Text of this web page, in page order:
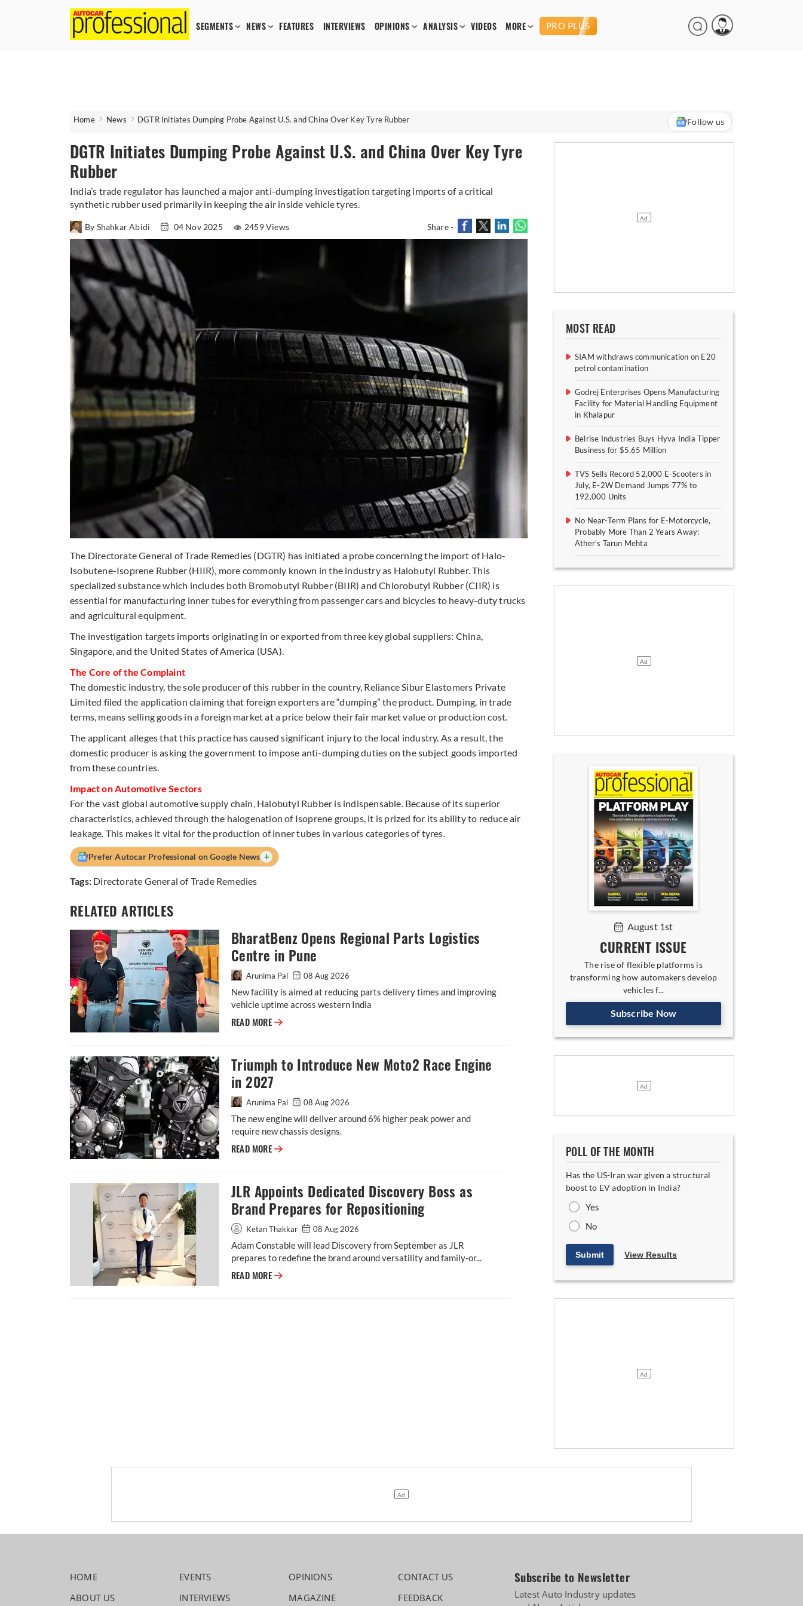
SEGMENTS NEWS FEATURES INTERVIEWS OPINIONS ANALYSIS VIDEOS MORE PRO PLUS
Home News DGTR Initiates Dumping Probe Against U.S. and China Over Key Tyre Rubber Follow us
DGTR Initiates Dumping Probe Against U.S. and China Over Key Tyre
Rubber
India’s trade regulator has launched a major anti-dumping investigation targeting imports of a critical
synthetic rubber used primarily in keeping the air inside vehicle tyres.
By Shahkar Abidi 04 Nov 2025 2459 Views Share -
The Directorate General of Trade Remedies (DGTR) has initiated a probe concerning the import of Halo-
Isobutene-Isoprene Rubber (HIIR), more commonly known in the industry as Halobutyl Rubber. This
specialized substance which includes both Bromobutyl Rubber (BIIR) and Chlorobutyl Rubber (CIIR) is
essential for manufacturing inner tubes for everything from passenger cars and bicycles to heavy-duty trucks
and agricultural equipment.
The investigation targets imports originating in or exported from three key global suppliers: China,
Singapore, and the United States of America (USA).
The Core of the Complaint
The domestic industry, the sole producer of this rubber in the country, Reliance Sibur Elastomers Private
Limited filed the application claiming that foreign exporters are “dumping” the product. Dumping, in trade
terms, means selling goods in a foreign market at a price below their fair market value or production cost.
The applicant alleges that this practice has caused significant injury to the local industry. As a result, the
domestic producer is asking the government to impose anti-dumping duties on the subject goods imported
from these countries.
Impact on Automotive Sectors
For the vast global automotive supply chain, Halobutyl Rubber is indispensable. Because of its superior
characteristics, achieved through the halogenation of Isoprene groups, it is prized for its ability to reduce air
leakage. This makes it vital for the production of inner tubes in various categories of tyres.
Prefer Autocar Professional on Google News +
Tags: Directorate General of Trade Remedies
RELATED ARTICLES
BharatBenz Opens Regional Parts Logistics
Centre in Pune
Arunima Pal 08 Aug 2026
New facility is aimed at reducing parts delivery times and improving
vehicle uptime across western India
READ MORE BharatBenz Opens Regional Parts Logistics Centre in Pune
Triumph to Introduce New Moto2 Race Engine
in 2027
Arunima Pal 08 Aug 2026
The new engine will deliver around 6% higher peak power and
require new chassis designs.
READ MORE Triumph to Introduce New Moto2 Race Engine in 2027
JLR Appoints Dedicated Discovery Boss as
Brand Prepares for Repositioning
Ketan Thakkar 08 Aug 2026
Adam Constable will lead Discovery from September as JLR
prepares to redefine the brand around versatility and family-or...
READ MORE JLR Appoints Dedicated Discovery Boss as Brand Prepares for Repositioning
MOST READ
SIAM withdraws communication on E20
petrol contamination
Godrej Enterprises Opens Manufacturing
Facility for Material Handling Equipment
in Khalapur
Belrise Industries Buys Hyva India Tipper
Business for $5.65 Million
TVS Sells Record 52,000 E-Scooters in
July, E-2W Demand Jumps 77% to
192,000 Units
No Near-Term Plans for E-Motorcycle,
Probably More Than 2 Years Away:
Ather’s Tarun Mehta
August 1st
CURRENT ISSUE
The rise of flexible platforms is
transforming how automakers develop
vehicles f...
Subscribe Now
POLL OF THE MONTH
Has the US-Iran war given a structural
boost to EV adoption in India?
Yes
No
Submit View Results
HOME
ABOUT US
EVENTS
INTERVIEWS
OPINIONS
MAGAZINE
CONTACT US
FEEDBACK
Subscribe to Newsletter
Latest Auto Industry updates